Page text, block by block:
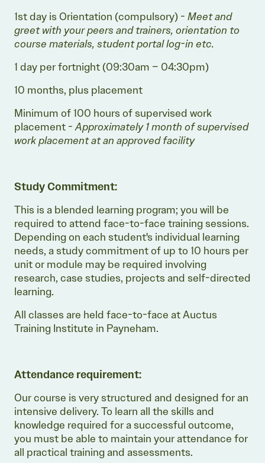
1st day is Orientation (compulsory) - Meet and
greet with your peers and trainers, orientation to
course materials, student portal log-in etc.
1 day per fortnight (09:30am – 04:30pm)
10 months, plus placement
Minimum of 100 hours of supervised work
placement -Approximately 1 month of supervised
work placement at an approved facility
Study Commitment:
This is a blended learning program; you will be
required to attend face-to-face training sessions.
Depending on each student's individual learning
needs, a study commitment of up to 10 hours per
unit or module may be required involving
research, case studies, projects and self-directed
learning.
All classes are held face-to-face at Auctus
Training Institute in Payneham.
Attendance requirement:
Our course is very structured and designed for an
intensive delivery. To learn all the skills and
knowledge required for a successful outcome,
you must be able to maintain your attendance for
all practical training and assessments.